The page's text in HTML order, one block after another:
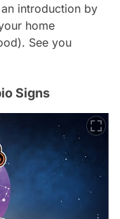
introduction by
home
See you
Signs